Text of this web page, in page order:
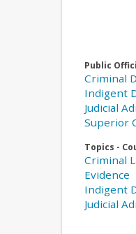
Public
Criminal
Indigent
Judicial
Superior
Topics -
Criminal
Evidence
Indigent
Judicial